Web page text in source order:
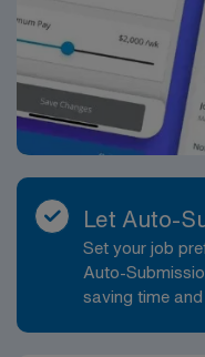
Let Auto-
Set your job
Auto-
saving time and